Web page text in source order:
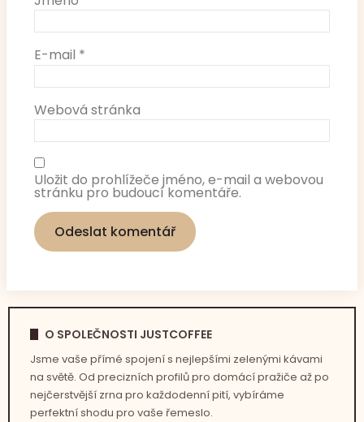
E-mail *
Webová stránka
Uložit do prohlížeče jméno, e-mail a webovou
stránku pro budoucí komentáře.
O SPOLEČNOSTI JUSTCOFFEE
Jsme vaše přímé spojení s nejlepšími zelenými kávami
na světě. Od precizních profilů pro domácí pražiče až po
nejčerstvější zrna pro každodenní pití, vybíráme
perfektní shodu pro vaše řemeslo.